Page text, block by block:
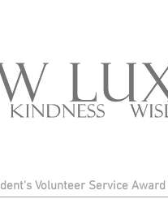
Volunteer Service Award